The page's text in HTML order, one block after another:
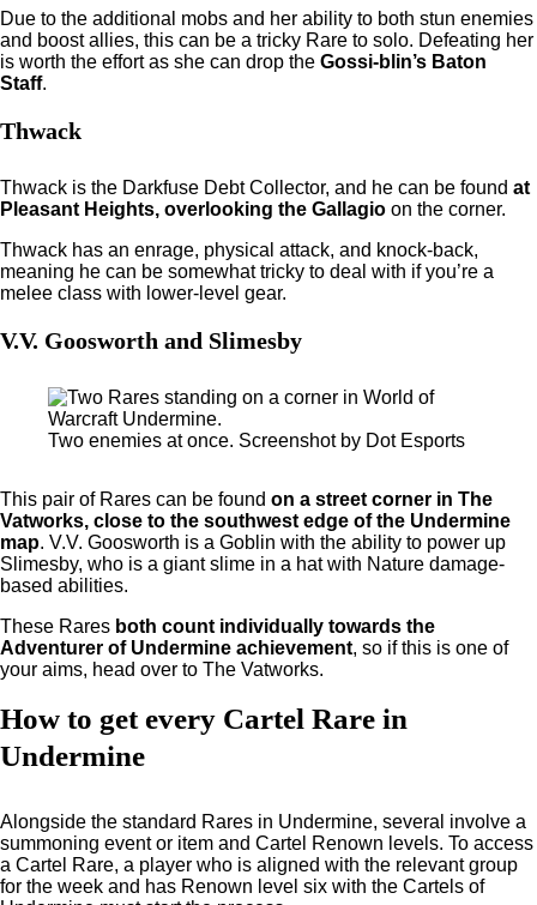
Due to the additional mobs and her ability to both stun enemies
and boost allies, this can be a tricky Rare to solo. Defeating her
is worth the effort as she can drop the Gossi-blin’s Baton
Staff.
Thwack
Thwack is the Darkfuse Debt Collector, and he can be found at
Pleasant Heights, overlooking the Gallagio on the corner.
Thwack has an enrage, physical attack, and knock-back,
meaning he can be somewhat tricky to deal with if you’re a
melee class with lower-level gear.
V.V. Goosworth and Slimesby
Two enemies at once. Screenshot by Dot Esports
This pair of Rares can be found on a street corner in The
Vatworks, close to the southwest edge of the Undermine
map. V.V. Goosworth is a Goblin with the ability to power up
Slimesby, who is a giant slime in a hat with Nature damage-
based abilities.
These Rares both count individually towards the
Adventurer of Undermine achievement, so if this is one of
your aims, head over to The Vatworks.
How to get every Cartel Rare in
Undermine
Alongside the standard Rares in Undermine, several involve a
summoning event or item and Cartel Renown levels. To access
a Cartel Rare, a player who is aligned with the relevant group
for the week and has Renown level six with the Cartels of